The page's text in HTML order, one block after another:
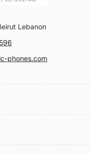
Lebanon
phones.com